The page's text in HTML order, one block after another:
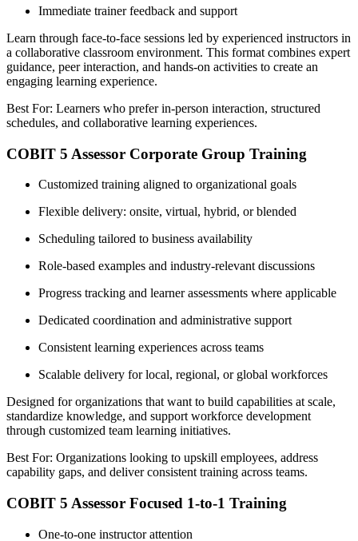
Immediate trainer feedback and support
Learn through face-to-face sessions led by experienced instructors in
a collaborative classroom environment. This format combines expert
guidance, peer interaction, and hands-on activities to create an
engaging learning experience.
Best For: Learners who prefer in-person interaction, structured
schedules, and collaborative learning experiences.
COBIT 5 Assessor Corporate Group Training
Customized training aligned to organizational goals
Flexible delivery: onsite, virtual, hybrid, or blended
Scheduling tailored to business availability
Role-based examples and industry-relevant discussions
Progress tracking and learner assessments where applicable
Dedicated coordination and administrative support
Consistent learning experiences across teams
Scalable delivery for local, regional, or global workforces
Designed for organizations that want to build capabilities at scale,
standardize knowledge, and support workforce development
through customized team learning initiatives.
Best For: Organizations looking to upskill employees, address
capability gaps, and deliver consistent training across teams.
COBIT 5 Assessor Focused 1-to-1 Training
One-to-one instructor attention